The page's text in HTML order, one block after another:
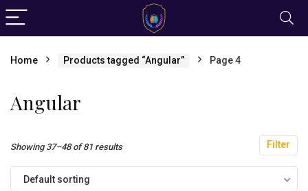
Home Products tagged “Angular” Page 4
Angular
Filter
Showing 37–48 of 81 results
Default sorting